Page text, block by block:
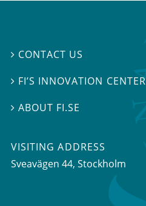
 CONTACT US
 FI’S INNOVATION CENTER
ABOUT FI.SE
VISITING ADDRESS
Sveavägen 44, Stockholm